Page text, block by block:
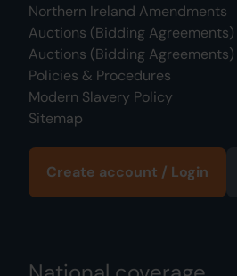
Northern Ireland Amendments
Auctions (Bidding Agreements)
Auctions (Bidding
Policies & Procedures
Modern Slavery Policy
Sitemap
Create account / Login